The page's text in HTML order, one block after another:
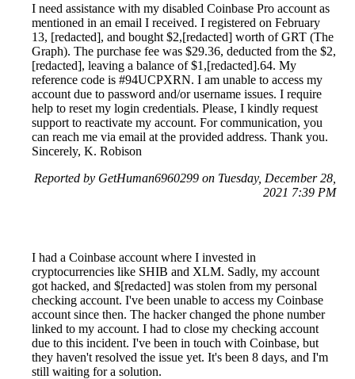
I need assistance with my disabled Coinbase Pro account as
mentioned in an email I received. I registered on February
13, [redacted], and bought $2,[redacted] worth of GRT (The
Graph). The purchase fee was $29.36, deducted from the $2,
[redacted], leaving a balance of $1,[redacted].64. My
reference code is #94UCPXRN. I am unable to access my
account due to password and/or username issues. I require
help to reset my login credentials. Please, I kindly request
support to reactivate my account. For communication, you
can reach me via email at the provided address. Thank you.
Sincerely, K. Robison
Reported by GetHuman6960299 on Tuesday, December 28,
2021 7:39 PM
I had a Coinbase account where I invested in
cryptocurrencies like SHIB and XLM. Sadly, my account
got hacked, and $[redacted] was stolen from my personal
checking account. I've been unable to access my Coinbase
account since then. The hacker changed the phone number
linked to my account. I had to close my checking account
due to this incident. I've been in touch with Coinbase, but
they haven't resolved the issue yet. It's been 8 days, and I'm
still waiting for a solution.